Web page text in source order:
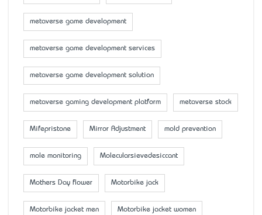
metaverse game development
metaverse game development services
metaverse game development solution
metaverse gaming development platform metaverse stock
Mifepristone Mirror Adjustment mold prevention
mole monitoring Molecularsievedesiccant
Mother’s Day flower Motorbike jack
Motorbike jacket men Motorbike jacket women